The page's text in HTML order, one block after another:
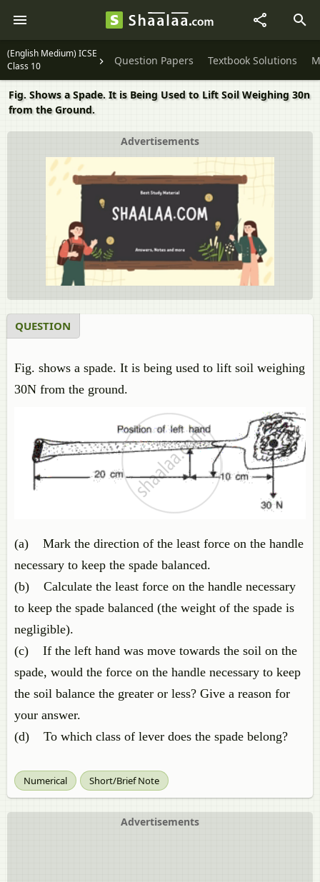
(English Medium) ICSE
Class 10
Question Papers Textbook Solutions
Fig. Shows a Spade. It is Being Used to Lift Soil Weighing 30n
from the Ground.
Advertisements
QUESTION
Fig. shows a spade. It is being used to lift soil weighing
30N from the ground.
(a) Mark the direction of the least force on the handle
necessary to keep the spade balanced.
(b) Calculate the least force on the handle necessary
to keep the spade balanced (the weight of the spade is
negligible).
(c) If the left hand was move towards the soil on the
spade, would the force on the handle necessary to keep
the soil balance the greater or less? Give a reason for
your answer.
(d) To which class of lever does the spade belong?
Numerical Short/Brief Note
Advertisements